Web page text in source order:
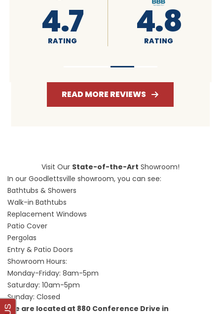
4.6
RATING 4.7
RATING
READ MORE REVIEWS
Visit Our State-of-the-Art Showroom!
In our Goodlettsville showroom, you can see:
Bathtubs & Showers
Walk-in Bathtubs
Replacement Windows
Patio Cover
Pergolas
Entry & Patio Doors
Showroom Hours:
Monday-Friday: 8am-5pm
Saturday: 10am-5pm
Sunday: Closed
We are located at 880 Conference Drive in